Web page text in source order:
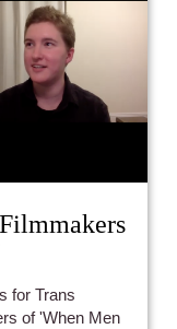
for Trans
of 'When Men